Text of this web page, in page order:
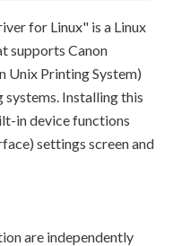
for Linux" is a Linux
supports Canon
Unix Printing System)
Installing this
in device functions
settings screen and
are independently